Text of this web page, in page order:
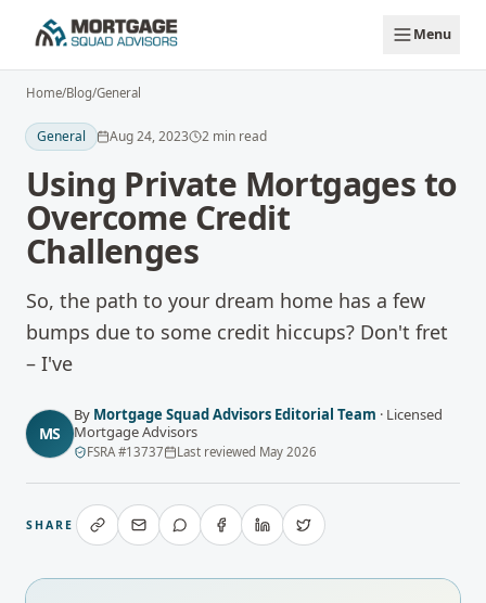
Menu
Home/Blog/General
General Aug 24, 2023 2 min read
Using Private Mortgages to
Overcome Credit
Challenges
So, the path to your dream home has a few
bumps due to some credit hiccups? Don't fret
– I've
MS
By Mortgage Squad Advisors Editorial Team · Licensed
Mortgage Advisors
FSRA#13737 Last reviewed May 2026
SHARE